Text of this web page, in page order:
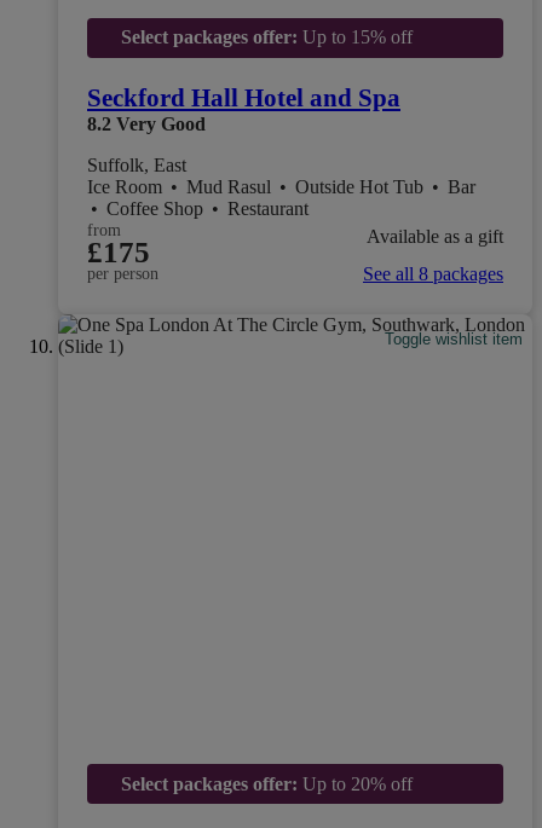
Select packages offer: Up to 15% off
Seckford Hall Hotel and Spa
8.2 Very Good
Suffolk, East
Ice Room • Mud Rasul • Outside Hot Tub • Bar
• Coffee Shop • Restaurant
from
£175
per person
Available as a gift
See all 8 packages
Toggle wishlist item
Select packages offer: Up to 20% off